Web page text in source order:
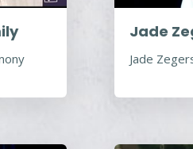
Jade
Jade